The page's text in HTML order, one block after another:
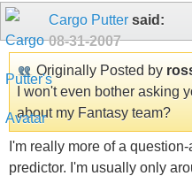
Cargo Putter said:
08-31-2007
Originally Posted by
I won't even bother asking
about my Fantasy team?
I'm really more of a
predictor. I'm usually only